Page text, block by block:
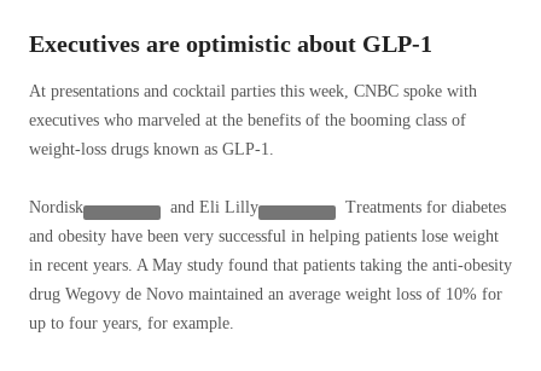
Executives are optimistic about GLP-1
At presentations and cocktail parties this week, CNBC spoke with
executives who marveled at the benefits of the booming class of
weight-loss drugs known as GLP-1.
Nordisk and Eli Lilly
Treatments for diabetes
and obesity have been very successful in helping patients lose weight
in recent years. A May study found that patients taking the anti-obesity
drug Wegovy de Novo maintained an average weight loss of 10% for
up to four years, for example.